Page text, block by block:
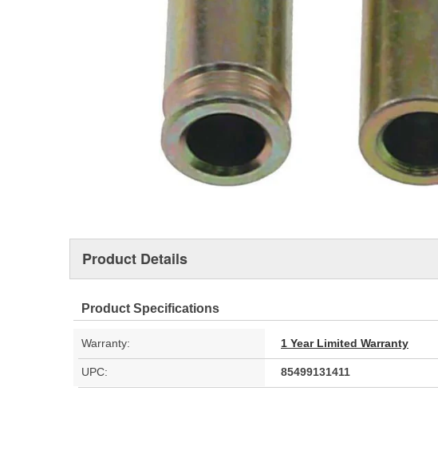
Product Details
Product Specifications
Warranty: 1 Year Limited Warranty
UPC: 85499131411